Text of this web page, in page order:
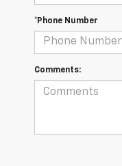
*Phone Number
Comments: